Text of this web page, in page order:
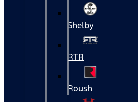
Shelby
RTR
Roush